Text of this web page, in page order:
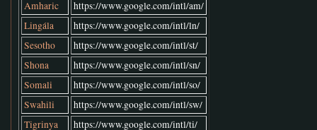
Amharic
https://www.google.com/intl/am/
Lingála
https://www.google.com/intl/ln/
Sesotho
https://www.google.com/intl/st/
Shona
https://www.google.com/intl/sn/
Somali
https://www.google.com/intl/so/
Swahili
https://www.google.com/intl/sw/
Tigrinya
https://www.google.com/intl/ti/